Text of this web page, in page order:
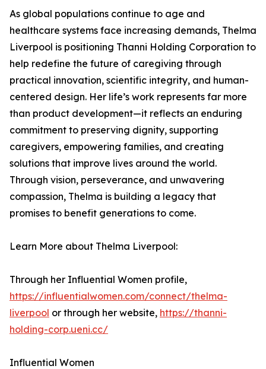
As global populations continue to age and
healthcare systems face increasing demands, Thelma
Liverpool is positioning Thanni Holding Corporation to
help redefine the future of caregiving through
practical innovation, scientific integrity, and human-
centered design. Her life’s work represents far more
than product development—it reflects an enduring
commitment to preserving dignity, supporting
caregivers, empowering families, and creating
solutions that improve lives around the world.
Through vision, perseverance, and unwavering
compassion, Thelma is building a legacy that
promises to benefit generations to come.
Learn More about Thelma Liverpool:
Through her Influential Women profile,
https://influentialwomen.com/connect/thelma-
liverpool or through her website, https://thanni-
holding-corp.ueni.cc/
Influential Women